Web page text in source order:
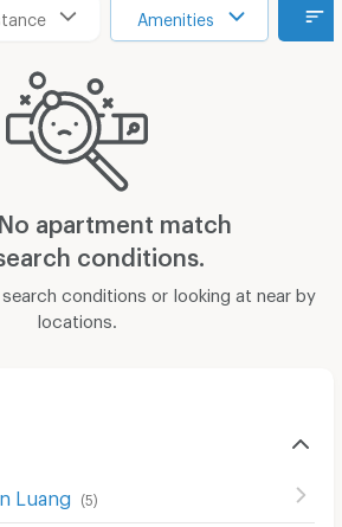
Amenities
apartment match
conditions.
conditions or looking at near by
locations.
Luang (5)